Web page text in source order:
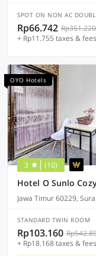
SPOT ON NON AC
Rp66.742 Rp351.220
+ Rp11.755 taxes & fees
OYO Hotels
3 (10)
Jawa Timur 60229,
STANDARD TWIN ROOM
Rp103.160
+ Rp18.168 taxes & fees